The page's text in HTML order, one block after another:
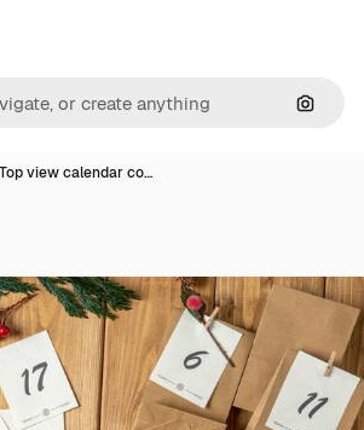
Top view calendar co…